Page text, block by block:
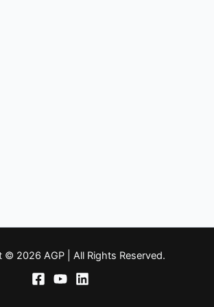
© 2026 AGP | All Rights Reserved.